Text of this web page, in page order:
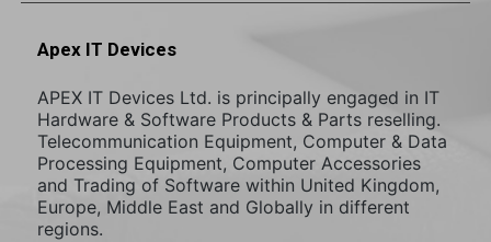
Apex IT Devices
APEX IT Devices Ltd. is principally engaged in IT
Hardware & Software Products & Parts reselling.
Telecommunication Equipment, Computer & Data
Processing Equipment, Computer Accessories
and Trading of Software within United Kingdom,
Europe, Middle East and Globally in different
regions.